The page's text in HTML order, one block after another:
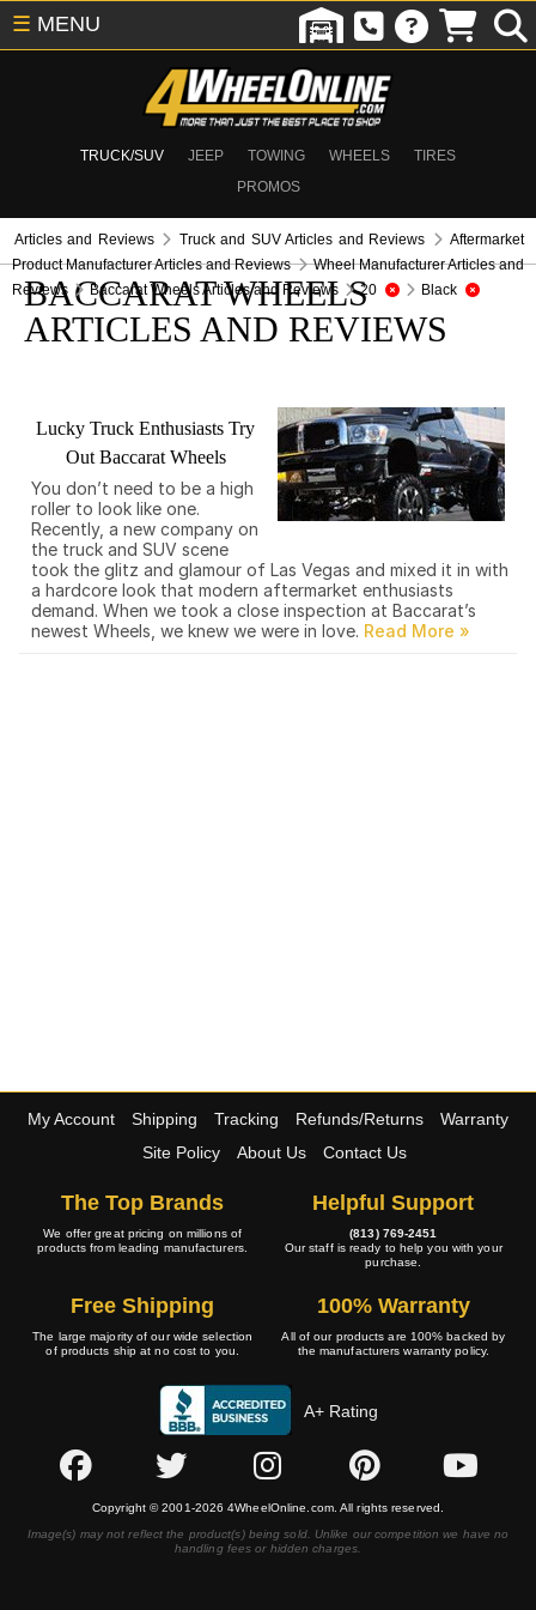
TRUCK/SUV JEEP TOWING WHEELS
TIRES
PROMOS
☰ MENU
Articles and Reviews Truck and SUV Articles and Reviews
Aftermarket
Product Manufacturer Articles and Reviews
Wheel Manufacturer Articles and
Reviews
Baccarat Wheels Articles and Reviews 20 Black
BACCARAT WHEELS
ARTICLES AND REVIEWS
Lucky Truck Enthusiasts Try
Out Baccarat Wheels
You don’t need to be a high
roller to look like one.
Recently, a new company on
the truck and SUV scene
took the glitz and glamour of Las Vegas and mixed it in with
a hardcore look that modern aftermarket enthusiasts
demand. When we took a close inspection at Baccarat’s
newest Wheels, we knew we were in love.
My Account Shipping Tracking Refunds/Returns
Warranty
Site Policy
About Us Contact Us
The Top Brands
We offer great pricing on millions of
products from leading manufacturers.
Helpful Support
(813) 769-2451
Our staff is ready to help you with your
purchase.
Free Shipping
The large majority of our wide selection
of products ship at no cost to you.
100% Warranty
All of our products are 100% backed by
the manufacturers warranty policy.
A+ Rating
Copyright © 2001-2026 4WheelOnline.com. All rights reserved.
Image(s) may not reflect the product(s) being sold. Unlike our competition we have no
handling fees or hidden charges.